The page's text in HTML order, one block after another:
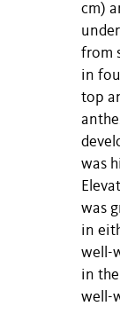
cm)
from
in
top
was
was
in
well-
in
well-